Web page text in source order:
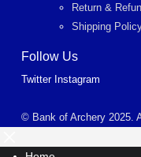
Return &
Shipping
Follow Us
Twitter Instagram
© Bank of Archery 2025.